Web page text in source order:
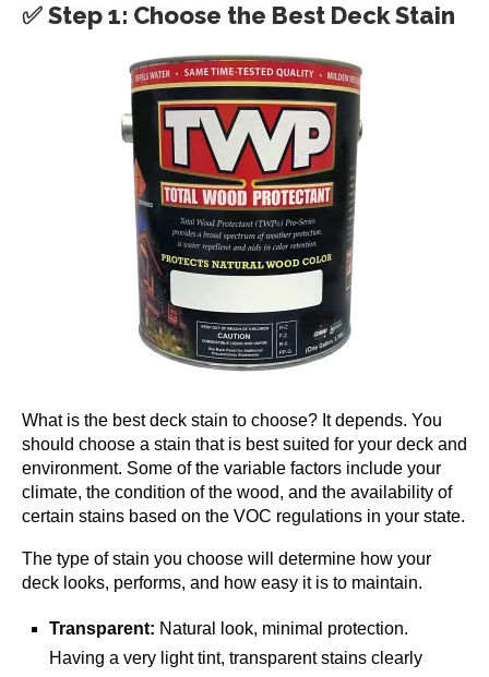
✅ Step 1: Choose the Best Deck Stain
What is the best deck stain to choose? It depends. You
should choose a stain that is best suited for your deck and
environment. Some of the variable factors include your
climate, the condition of the wood, and the availability of
certain stains based on the VOC regulations in your state.
The type of stain you choose will determine how your
deck looks, performs, and how easy it is to maintain.
Transparent: Natural look, minimal protection.
Having a very light tint, transparent stains clearly